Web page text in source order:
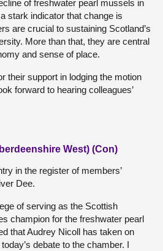
of freshwater pearl mussels in
stark indicator that change is
are crucial to sustaining Scotland’s
More than that, they are central
and sense of place.
their support in lodging the motion
forward to hearing colleagues’
West) (Con)
in the register of members’
Dee.
of serving as the Scottish
champion for the freshwater pearl
that Audrey Nicoll has taken on
debate to the chamber. I